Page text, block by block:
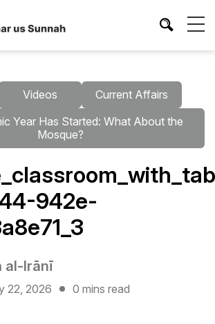
Videos
Current Affairs
Year Has Started: What About the
Mosque?
942e-
al-Irānī
22, 2026 0 mins read